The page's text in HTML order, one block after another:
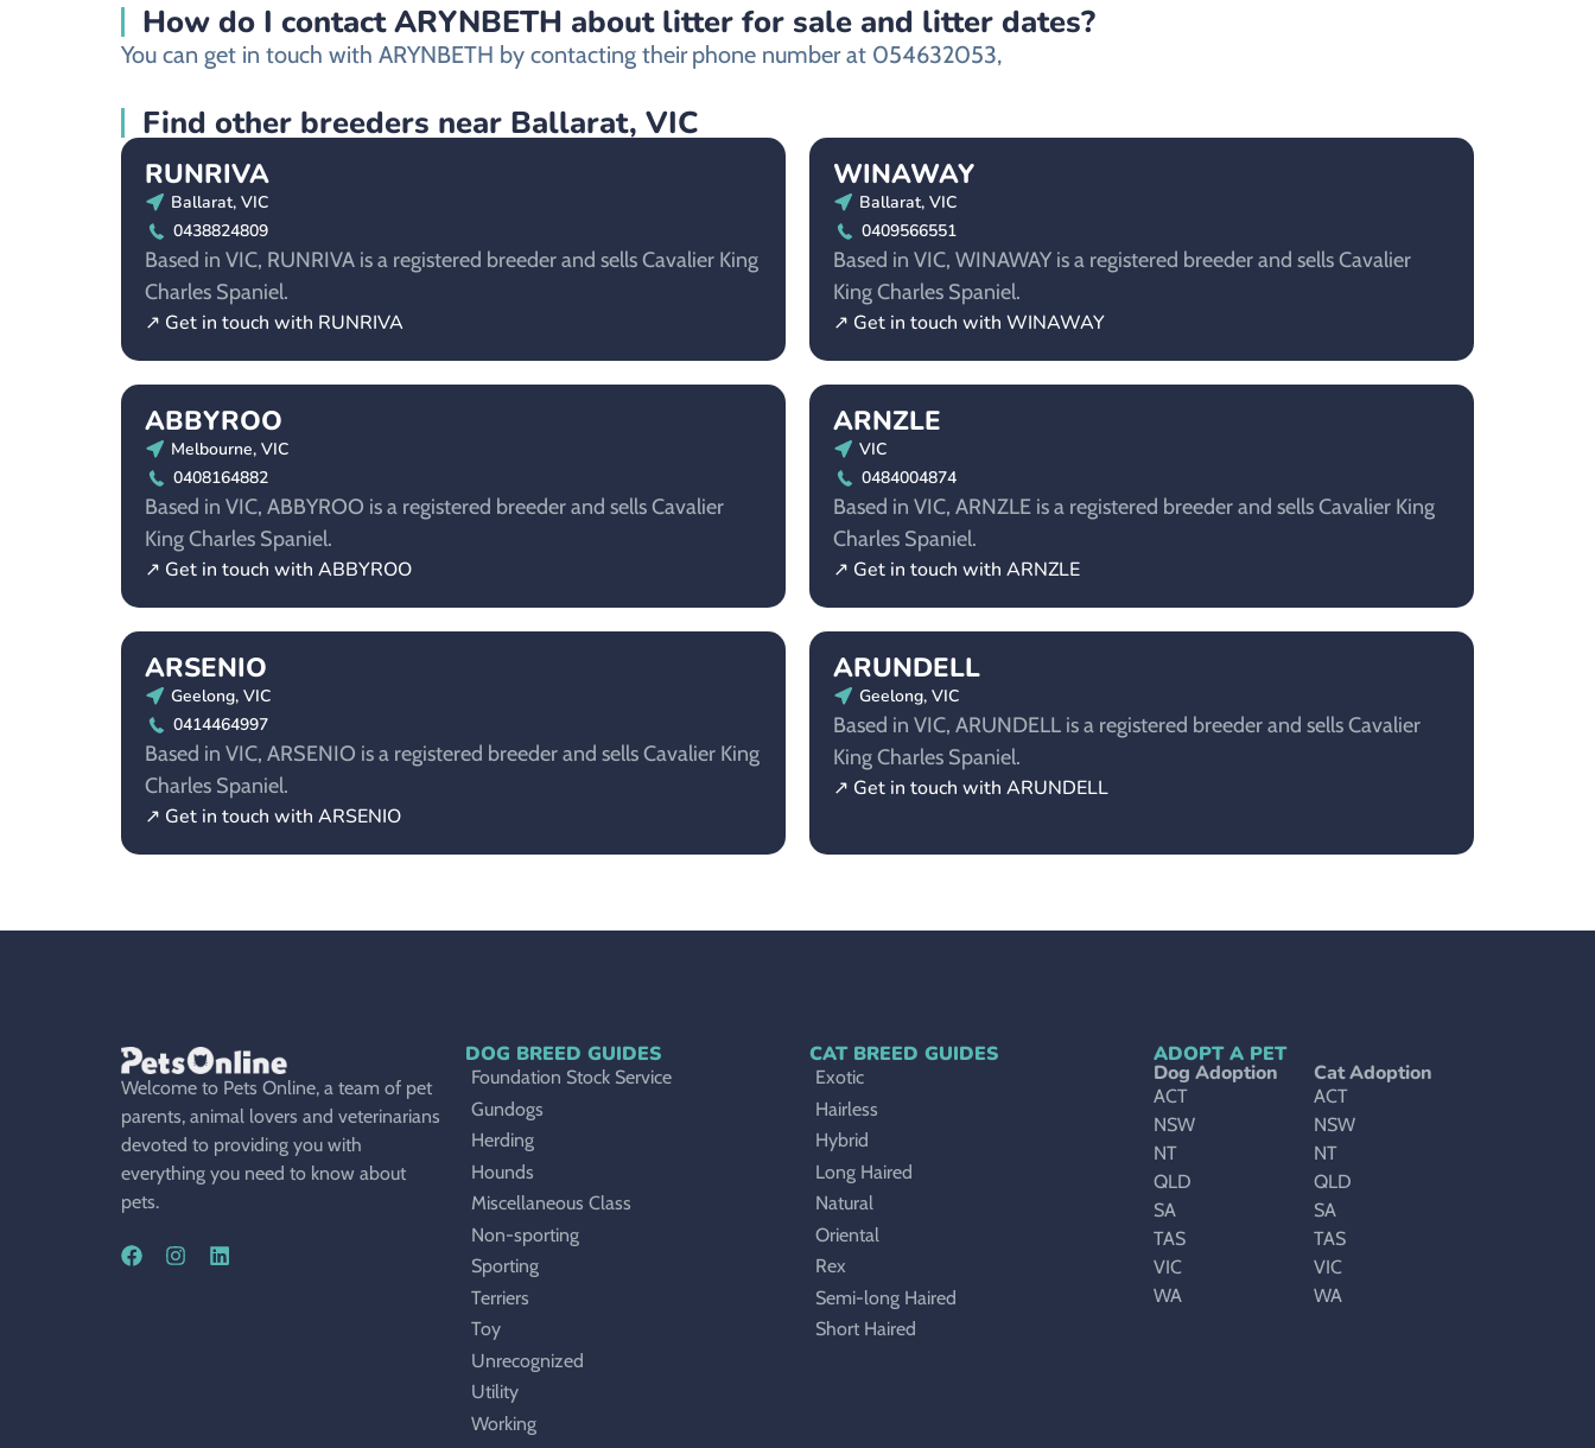
How do I contact ARYNBETH about litter for sale and litter dates?
You can get in touch with ARYNBETH by contacting their phone number at 054632053,
Find other breeders near Ballarat, VIC
RUNRIVA
Ballarat, VIC
0438824809
Based in VIC, RUNRIVA is a registered breeder and sells Cavalier King
Charles Spaniel.
↗ Get in touch with RUNRIVA
WINAWAY
Ballarat, VIC
0409566551
Based in VIC, WINAWAY is a registered breeder and sells Cavalier
King Charles Spaniel.
↗ Get in touch with WINAWAY
ABBYROO
Melbourne, VIC
0408164882
Based in VIC, ABBYROO is a registered breeder and sells Cavalier
King Charles Spaniel.
↗ Get in touch with ABBYROO
ARNZLE
VIC
0484004874
Based in VIC, ARNZLE is a registered breeder and sells Cavalier King
Charles Spaniel.
↗ Get in touch with ARNZLE
ARSENIO
Geelong, VIC
0414464997
Based in VIC, ARSENIO is a registered breeder and sells Cavalier King
Charles Spaniel.
↗ Get in touch with ARSENIO
ARUNDELL
Geelong, VIC
Based in VIC, ARUNDELL is a registered breeder and sells Cavalier
King Charles Spaniel.
↗ Get in touch with ARUNDELL
Welcome to Pets Online, a team of pet
parents, animal lovers and veterinarians
devoted to providing you with
everything you need to know about
pets.
DOG BREED GUIDES
Foundation Stock Service
Gundogs
Herding
Hounds
Miscellaneous Class
Non-sporting
Sporting
Terriers
Toy
Unrecognized
Utility
Working
CAT BREED GUIDES
Exotic
Hairless
Hybrid
Long Haired
Natural
Oriental
Rex
Semi-long Haired
Short Haired
ADOPT A PET
Dog Adoption
ACT
NSW
NT
QLD
SA
TAS
VIC
WA
Cat Adoption
ACT
NSW
NT
QLD
SA
TAS
VIC
WA